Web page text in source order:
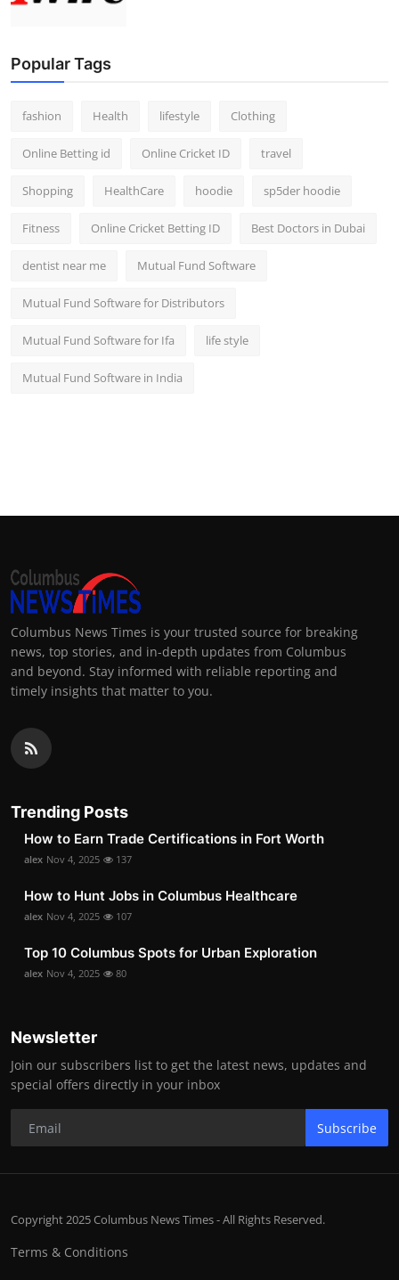
Popular Tags
fashion Health lifestyle Clothing
Online Betting id Online Cricket ID travel
Shopping HealthCare hoodie sp5der hoodie
Fitness Online Cricket Betting ID Best Doctors in Dubai
dentist near me Mutual Fund Software
Mutual Fund Software for Distributors
Mutual Fund Software for Ifa life style
Mutual Fund Software in India
Columbus News Times is your trusted source for breaking
news, top stories, and in-depth updates from Columbus
and beyond. Stay informed with reliable reporting and
timely insights that matter to you.
Trending Posts
How to Earn Trade Certifications in Fort Worth
alex Nov 4, 2025 137
How to Hunt Jobs in Columbus Healthcare
alex Nov 4, 2025 107
Top 10 Columbus Spots for Urban Exploration
alex Nov 4, 2025 80
Newsletter
Join our subscribers list to get the latest news, updates and
special offers directly in your inbox
Subscribe
Copyright 2025 Columbus News Times - All Rights Reserved.
Terms & Conditions